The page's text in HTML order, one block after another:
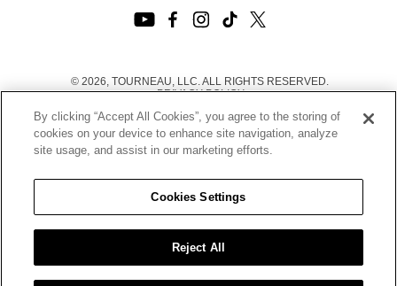
© 2026, TOURNEAU, LLC. ALL RIGHTS RESERVED.
PRIVACY POLICY
TERMS OF USE
|
CALIFORNIA TRANSPARENCY IN SUPPLY CHAINS ACT
STATEMENT
CALIFORNIA PRIVACY RIGHTS AND NOTICE OF
COLLECTION
DO NOT SELL OR SHARE MY PERSONAL INFORMATION
By clicking “Accept All Cookies”, you agree to the storing of
cookies on your device to enhance site navigation, analyze
site usage, and assist in our marketing efforts.
Cookies Settings
Reject All